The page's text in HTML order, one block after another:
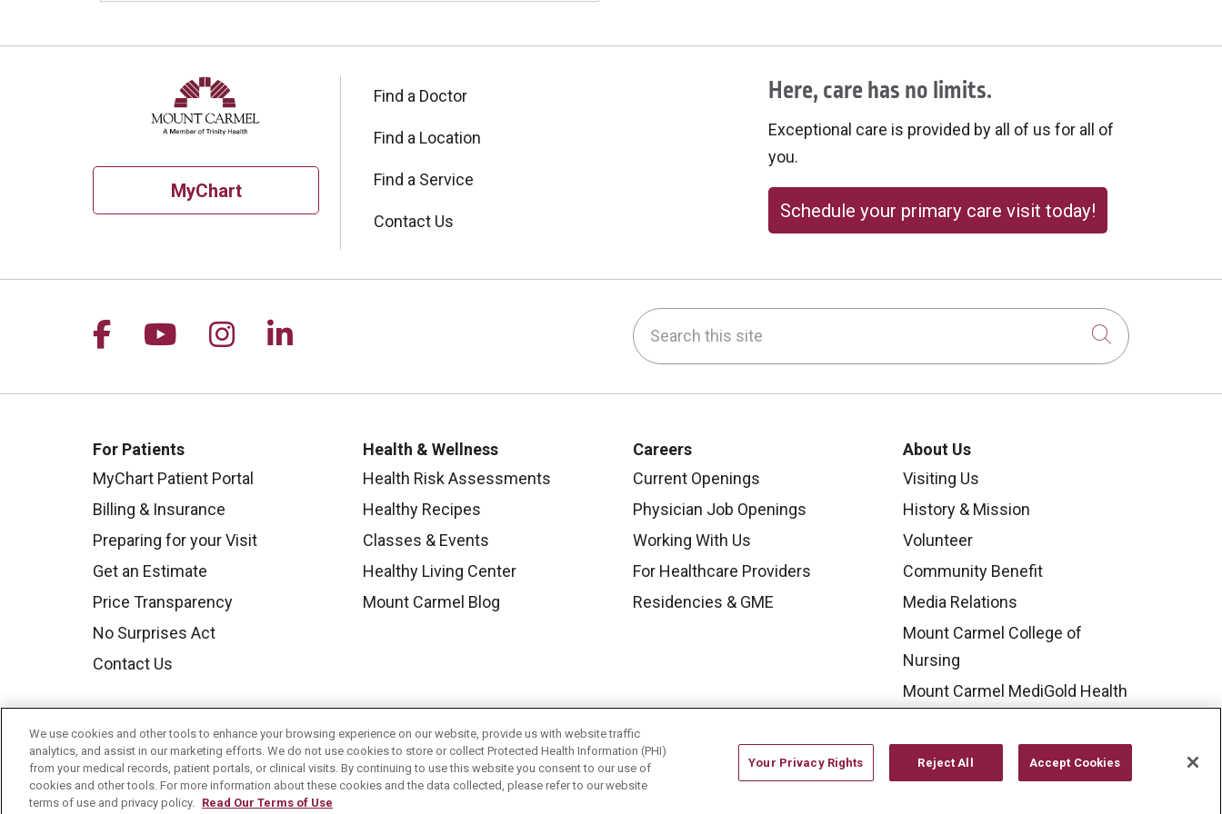
MyChart
Find a Doctor
Find a Location
Find a Service
Contact Us
Here, care has no limits.
Exceptional care is provided by all of us for all of
you.
Schedule your primary care visit today!
Follow us on Facebook
Follow us on YouTube
Follow us on Instagram
Follow us on LinkedIn Search this site
Click to
For Patients
MyChart Patient Portal
Billing & Insurance
Preparing for your Visit
Get an Estimate
Price Transparency
No Surprises Act
Contact Us
Health & Wellness
Health Risk Assessments
Healthy Recipes
Classes & Events
Healthy Living Center
Mount Carmel Blog
Careers
Current Openings
Physician Job Openings
Working With Us
For Healthcare Providers
Residencies & GME
About Us
Visiting Us
History & Mission
Volunteer
Community Benefit
Media Relations
Mount Carmel College of
Nursing
Mount Carmel MediGold Health
Mount Carmel Foundation
Newsroom
We use cookies and other tools to enhance your browsing experience on our website, provide us with website traffic
analytics, and assist in our marketing efforts. We do not use cookies to store or collect Protected Health Information (PHI)
from your medical records, patient portals, or clinical visits. By continuing to use this website you consent to our use of
cookies and other tools. For more information about these cookies and the data collected, please refer to our website
terms of use and privacy policy. Read Our Terms of Use
Your Privacy Rights Reject All Accept Cookies